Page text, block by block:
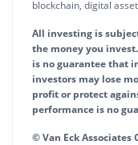
blockchain, digital
All investing is
the money you
is no guarantee that
investors may lose
profit or protect
performance is no
© Van Eck Associates